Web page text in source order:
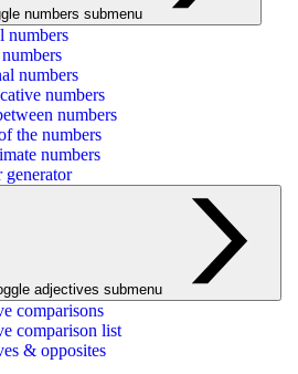
numbers submenu
numbers
numbers
numbers
numbers
the numbers
numbers
generator
adjectives submenu
comparisons
comparison list
& opposites